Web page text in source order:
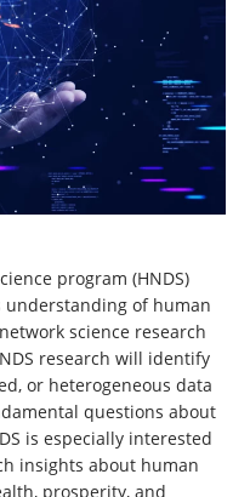
program (HNDS)
of human
science research
research will identify
or heterogeneous data
questions about
is especially interested
insights about human
prosperity, and